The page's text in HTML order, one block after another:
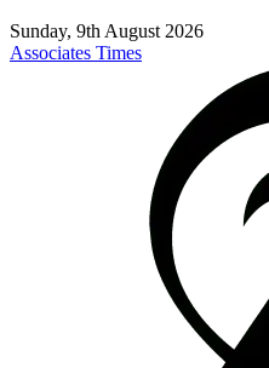
Sunday, 9th August 2026
Associates Times